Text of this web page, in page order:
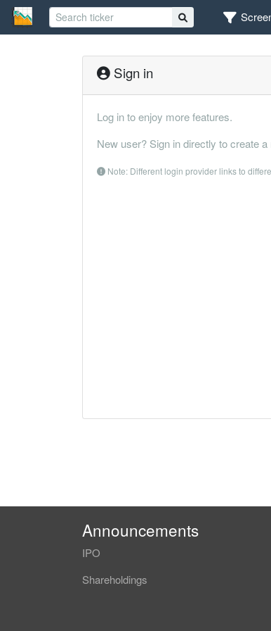
Sign in
Log in to enjoy more features.
New user? Sign in directly to create
Note: Different login provider links to
Announcements
IPO
Shareholdings